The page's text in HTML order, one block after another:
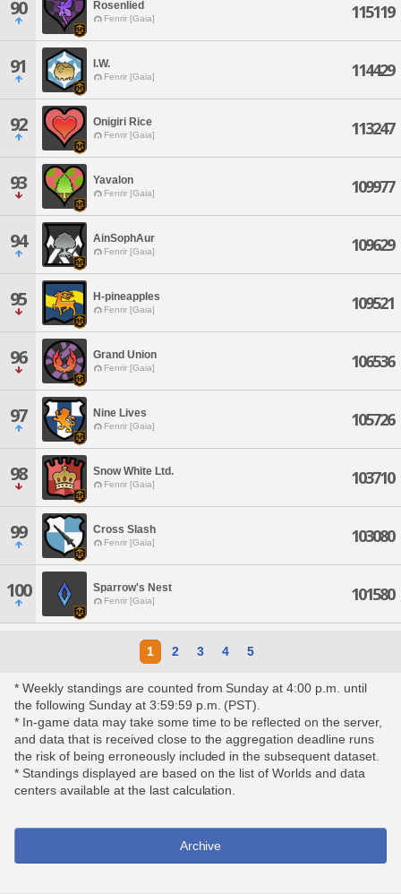
90 Rosenlied
Fenrir [Gaia] 115119
91 I.W.
Fenrir [Gaia] 114429
92 Onigiri Rice
Fenrir [Gaia] 113247
93 Yavalon
Fenrir [Gaia] 109977
94 AinSophAur
Fenrir [Gaia] 109629
95 H-pineapples
Fenrir [Gaia] 109521
96 Grand Union
Fenrir [Gaia] 106536
97 Nine Lives
Fenrir [Gaia] 105726
98 Snow White Ltd.
Fenrir [Gaia] 103710
99 Cross Slash
Fenrir [Gaia] 103080
100 Sparrow's Nest
Fenrir [Gaia] 101580
1 2 3 4 5
* Weekly standings are counted from Sunday at 4:00 p.m. until
the following Sunday at 3:59:59 p.m. (PST).
* In-game data may take some time to be reflected on the server,
and data that is received close to the aggregation deadline runs
the risk of being erroneously included in the subsequent dataset.
* Standings displayed are based on the list of Worlds and data
centers available at the last calculation.
Archive